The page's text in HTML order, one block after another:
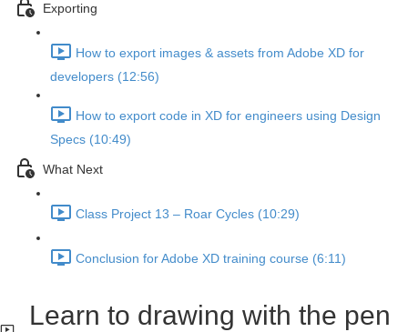
Exporting
How to export images & assets from Adobe XD for
developers (12:56)
How to export code in XD for engineers using Design
Specs (10:49)
What Next
Class Project 13 – Roar Cycles (10:29)
Conclusion for Adobe XD training course (6:11)
Learn to drawing with the pen